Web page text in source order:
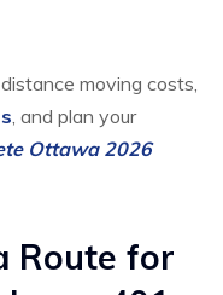
moving costs,
, and plan your
Ottawa 2026
Route for